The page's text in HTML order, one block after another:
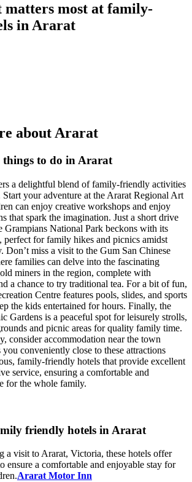
matters most at family-
in Ararat
about Ararat
to do in Ararat
a delightful blend of family-friendly activities
Start your adventure at the Ararat Regional Art
can enjoy creative workshops and enjoy
that spark the imagination. Just a short drive
Grampians National Park beckons with its
perfect for family hikes and picnics amidst
Don’t miss a visit to the Gum San Chinese
families can delve into the fascinating
miners in the region, complete with
a chance to try traditional tea. For a bit of fun,
Centre features pools, slides, and sports
the kids entertained for hours. Finally, the
Gardens is a peaceful spot for leisurely strolls,
and picnic areas for quality family time.
consider accommodation near the town
conveniently close to these attractions
family-friendly hotels that provide excellent
service, ensuring a comfortable and
for the whole family.
friendly hotels in Ararat
a visit to Ararat, Victoria, these hotels offer
ensure a comfortable and enjoyable stay for
Ararat Motor Inn